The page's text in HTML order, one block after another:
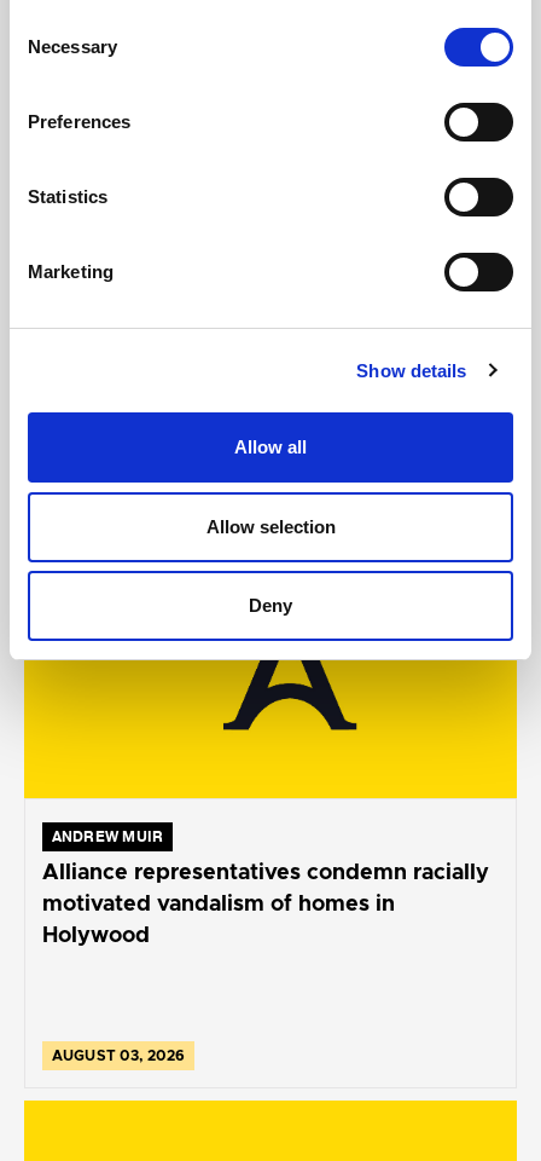
Selection
Necessary
Preferences
Statistics
Marketing
Show details
Allow all
Allow selection
Deny
ANDREW MUIR
Alliance representatives condemn racially
motivated vandalism of homes in
Holywood
AUGUST 03, 2026